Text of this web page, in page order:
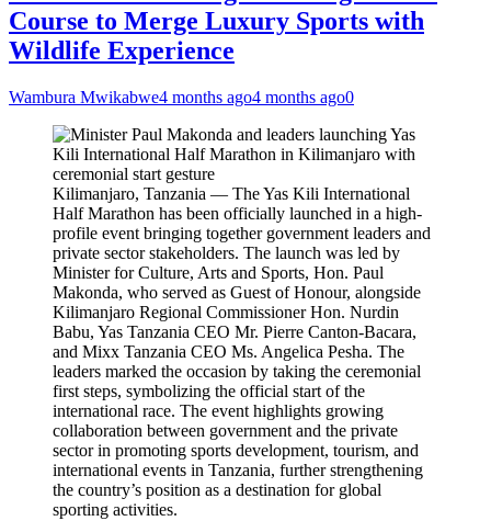
Course to Merge Luxury Sports with
Wildlife Experience
Wambura Mwikabwe4 months ago4 months ago0
Kilimanjaro, Tanzania — The Yas Kili International
Half Marathon has been officially launched in a high-
profile event bringing together government leaders and
private sector stakeholders. The launch was led by
Minister for Culture, Arts and Sports, Hon. Paul
Makonda, who served as Guest of Honour, alongside
Kilimanjaro Regional Commissioner Hon. Nurdin
Babu, Yas Tanzania CEO Mr. Pierre Canton-Bacara,
and Mixx Tanzania CEO Ms. Angelica Pesha. The
leaders marked the occasion by taking the ceremonial
first steps, symbolizing the official start of the
international race. The event highlights growing
collaboration between government and the private
sector in promoting sports development, tourism, and
international events in Tanzania, further strengthening
the country’s position as a destination for global
sporting activities.